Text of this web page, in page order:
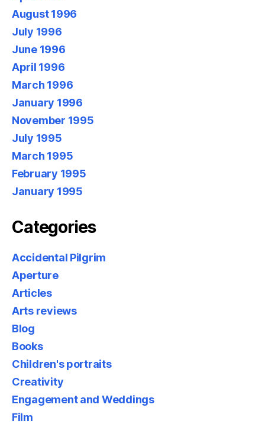
August 1996
July 1996
June 1996
April 1996
March 1996
January 1996
November 1995
July 1995
March 1995
February 1995
January 1995
Categories
Accidental Pilgrim
Aperture
Articles
Arts reviews
Blog
Books
Children's portraits
Creativity
Engagement and Weddings
Film